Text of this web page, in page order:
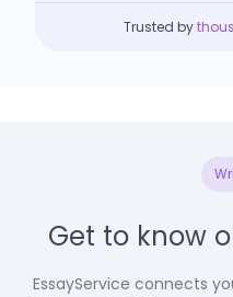
Trusted by
Get to know
EssayService connects